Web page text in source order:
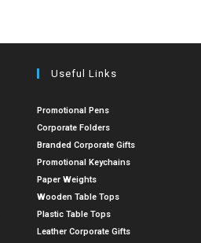
Useful Links
Promotional Pens
Corporate Folders
Branded Corporate Gifts
Promotional Keychains
Paper Weights
Wooden Table Tops
Plastic Table Tops
Leather Corporate Gifts